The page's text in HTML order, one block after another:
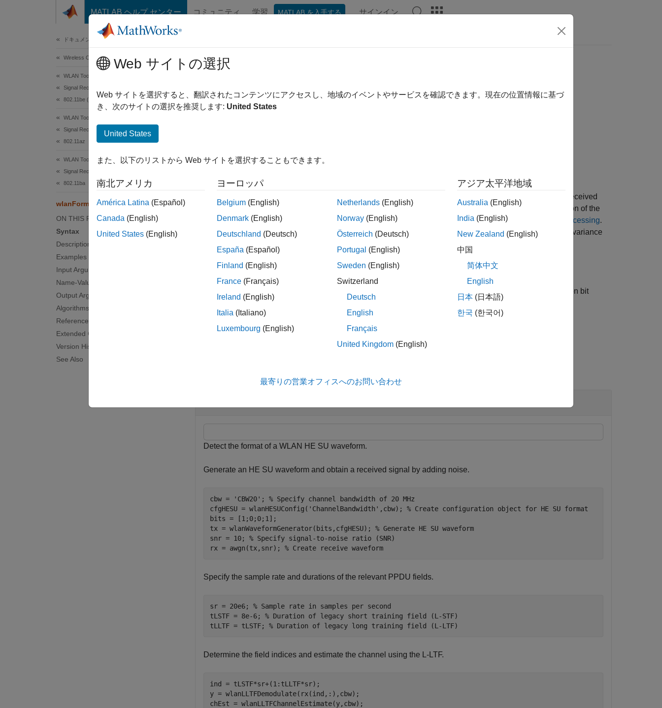
コンテンツへスキップ
MATLAB ヘルプ センター コミュニティ 学習 MATLAB を入手する サインイン
ドキュメンテーションのホーム
Wireless Communications
WLAN Toolbox
Signal Reception
802.11be (Wi-Fi 7)
WLAN Toolbox
Signal Reception
802.11az
WLAN Toolbox
Signal Reception
802.11ba
wlanFormatDetect
ON THIS PAGE
Syntax
Description
Examples
Input Arguments
Name-Value Arguments
Output Arguments
Algorithms
References
Extended Capabilities
Version History
See Also
wlanFormatDetect
Detect packet format
format = wlanFormatDetect(rxSig,chEst,noiseVarEst,cbw,Name=Value)
, the packet format of a received
time-domain signal. The function detects the packet format by performing a series of checks on
, a portion of the
signal whose contents uniquely determine the packet format. For more information, seeFormat Detection Processing.
To perform these checks, the function also requires estimated channel characteristicschEst, estimated noise variance
example
specifies algorithm options for information bit
recovery by using one or more name-value arguments.
example
Detect the format of a WLAN HE SU waveform.
Generate an HE SU waveform and obtain a received signal by adding noise.
cbw = 'CBW20' ; % Specify channel bandwidth of 20 MHz
cfgHESU = wlanHESUConfig( 'ChannelBandwidth' ,cbw); % Create configuration object for HE SU format
bits = [1;0;0;1];
tx = wlanWaveformGenerator(bits,cfgHESU); % Generate HE SU waveform
snr = 10; % Specify signal-to-noise ratio (SNR)
rx = awgn(tx,snr); % Create receive waveform
Specify the sample rate and durations of the relevant PPDU fields.
sr = 20e6; % Sample rate in samples per second
tLSTF = 8e-6; % Duration of legacy short training field (L-STF)
tLLTF = tLSTF; % Duration of legacy long training field (L-LTF)
Determine the field indices and estimate the channel using the L-LTF.
ind = tLSTF*sr+(1:tLLTF*sr);
y = wlanLLTFDemodulate(rx(ind,:),cbw);
chEst = wlanLLTFChannelEstimate(y,cbw);
Web サイトの選択
Web サイトを選択すると、翻訳されたコンテンツにアクセスし、地域のイベントやサービスを確認できます。現在の位置情報に基づ
き、次のサイトの選択を推奨します: United States
United States
また、以下のリストから Web サイトを選択することもできます。
南北アメリカ
América Latina (Español)
Canada (English)
United States (English)
ヨーロッパ
Belgium (English)
Denmark (English)
Deutschland (Deutsch)
España (Español)
Finland (English)
France (Français)
Ireland (English)
Italia (Italiano)
Luxembourg (English)
Netherlands (English)
Norway (English)
Österreich (Deutsch)
Portugal (English)
Sweden (English)
Switzerland
Deutsch
English
Français
United Kingdom (English)
アジア太平洋地域
Australia (English)
India (English)
New Zealand (English)
中国
简体中文
English
日本 (日本語)
한국 (한국어)
最寄りの営業オフィスへのお問い合わせ